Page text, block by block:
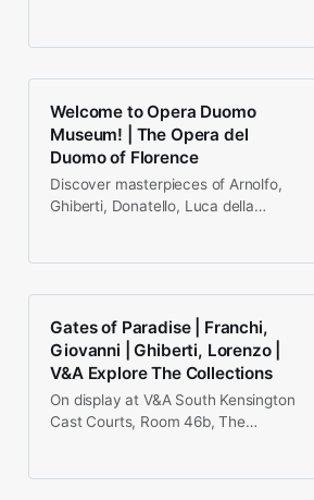
Welcome to Opera Duomo
Museum! | The Opera del
Duomo of Florence
Discover masterpieces of Arnolfo,
Ghiberti, Donatello, Luca della
Gates of Paradise | Franchi,
Giovanni | Ghiberti, Lorenzo |
V&A Explore The Collections
On display at V&A South Kensington
Cast Courts, Room 46b, The